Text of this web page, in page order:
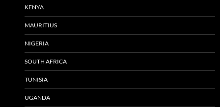
KENYA
MAURITIUS
NIGERIA
SOUTH AFRICA
TUNISIA
UGANDA